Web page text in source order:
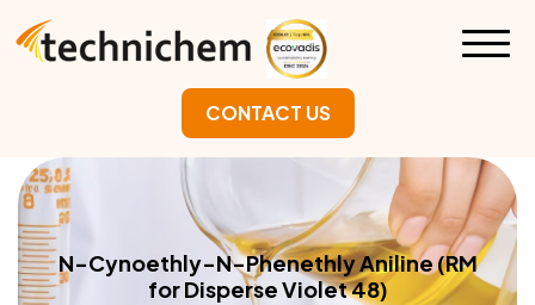
CONTACT US
N-Cynoethly-N-Phenethly Aniline (RM
for Disperse Violet 48)